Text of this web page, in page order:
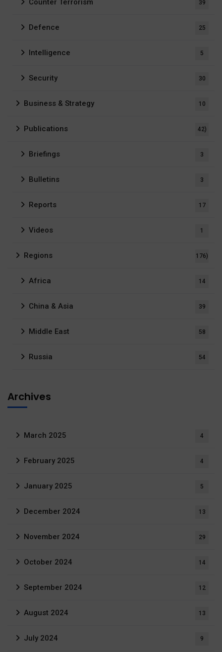
Counter Terrorism 39
Defence 25
Intelligence 5
Security 30
Business & Strategy 10
Publications 42)
Briefings 3
Bulletins 3
Reports 17
Videos 1
Regions 176)
Africa 14
China & Asia 39
Middle East 58
Russia 54
Archives
March 2025 4
February 2025 4
January 2025 5
December 2024 13
November 2024 29
October 2024 14
September 2024 12
August 2024 13
July 2024 9